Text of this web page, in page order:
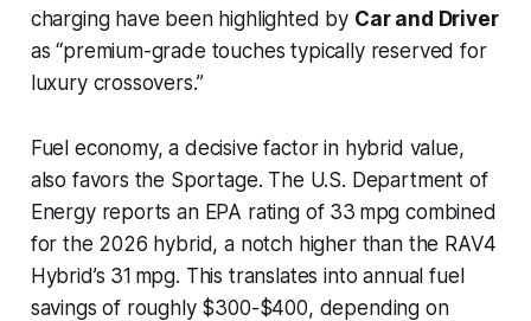
charging have been highlighted by Car and Driver
as “premium-grade touches typically reserved for
luxury crossovers.”
Fuel economy, a decisive factor in hybrid value,
also favors the Sportage. The U.S. Department of
Energy reports an EPA rating of 33 mpg combined
for the 2026 hybrid, a notch higher than the RAV4
Hybrid’s 31 mpg. This translates into annual fuel
savings of roughly $300-$400, depending on